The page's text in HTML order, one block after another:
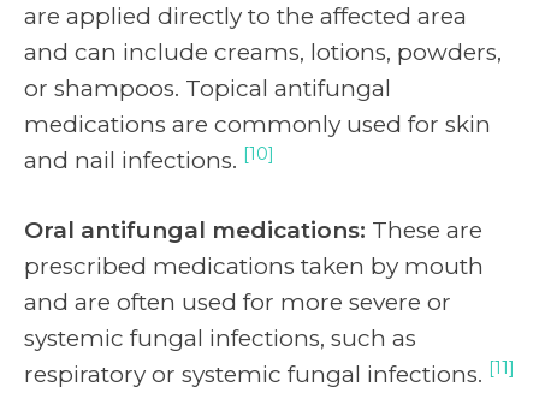
are applied directly to the affected area
and can include creams, lotions, powders,
or shampoos. Topical antifungal
medications are commonly used for skin
and nail infections. [10]
Oral antifungal medications: These are
prescribed medications taken by mouth
and are often used for more severe or
systemic fungal infections, such as
respiratory or systemic fungal infections. [11]